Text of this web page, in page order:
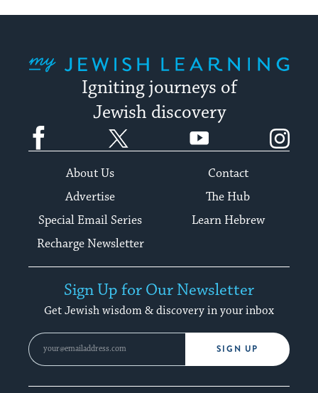
Igniting journeys of
Jewish discovery
Facebook YouTube
About Us
Contact
Advertise
The Hub
Special Email Series
Learn Hebrew
Recharge Newsletter
Sign Up for Our Newsletter
Get Jewish wisdom & discovery in your inbox
SIGN UP